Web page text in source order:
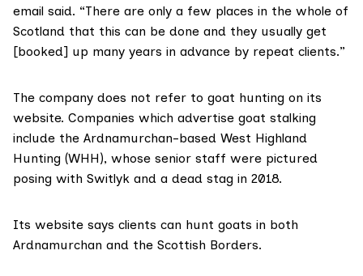
email said. “There are only a few places in the whole of
Scotland that this can be done and they usually get
[booked] up many years in advance by repeat clients.”
The company does not refer to goat hunting on its
website. Companies which advertise goat stalking
include the Ardnamurchan-based West Highland
Hunting (WHH), whose senior staff were pictured
posing with Switlyk and a dead stag in 2018.
Its website says clients can hunt goats in both
Ardnamurchan and the Scottish Borders.